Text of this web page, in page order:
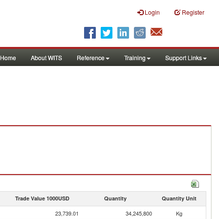
Login Register
Home About WITS Reference Training Support Links
Trade Value 1000USD Quantity Quantity Unit
23,739.01 34,245,800
Kg